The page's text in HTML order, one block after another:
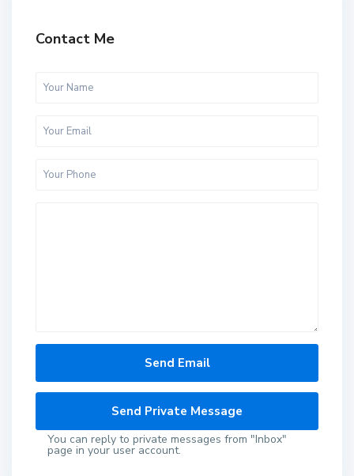
Contact Me
You can reply to private messages from "Inbox"
page in your user account.